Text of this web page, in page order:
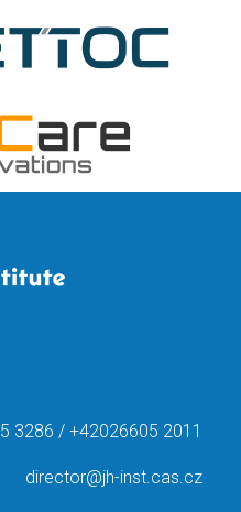
3286 / +42026605 2011
director@jh-inst.cas.cz